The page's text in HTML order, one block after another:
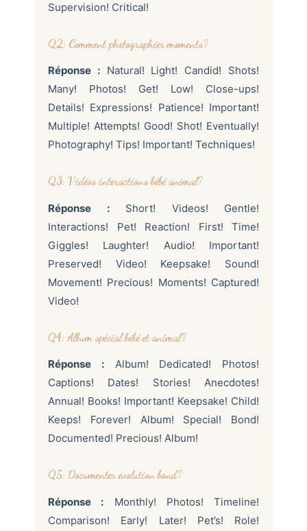
Supervision! Critical!
Q2: Comment photographier moments?
Réponse :Natural! Light! Candid! Shots!
Many! Photos! Get! Low! Close-ups!
Details! Expressions! Patience! Important!
Multiple! Attempts! Good! Shot! Eventually!
Photography! Tips! Important! Techniques!
Q3: Vidéos interactions bébé animal?
Réponse :Short! Videos! Gentle!
Interactions! Pet! Reaction! First! Time!
Giggles! Laughter! Audio! Important!
Preserved! Video! Keepsake! Sound!
Movement! Precious! Moments! Captured!
Video!
Q4: Album spécial bébé et animal?
Réponse :Album! Dedicated! Photos!
Captions! Dates! Stories! Anecdotes!
Annual! Books! Important! Keepsake! Child!
Keeps! Forever! Album! Special! Bond!
Documented! Precious! Album!
Q5: Documenter évolution bond?
Réponse : Monthly! Photos! Timeline!
Comparison! Early! Later! Pet’s! Role!